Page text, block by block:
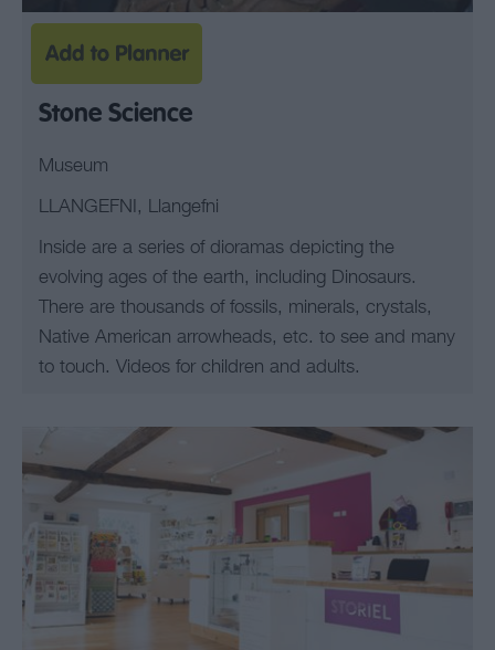
Stone Science
Museum
LLANGEFNI, Llangefni
Inside are a series of dioramas depicting the
evolving ages of the earth, including Dinosaurs.
There are thousands of fossils, minerals, crystals,
Native American arrowheads, etc. to see and many
to touch. Videos for children and adults.